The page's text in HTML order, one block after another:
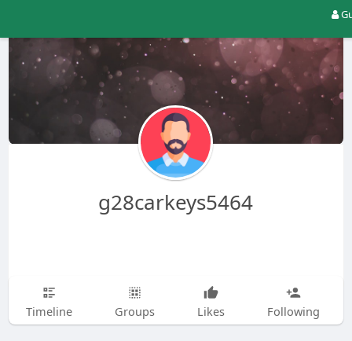
g28carkeys5464
Timeline Groups Likes Following